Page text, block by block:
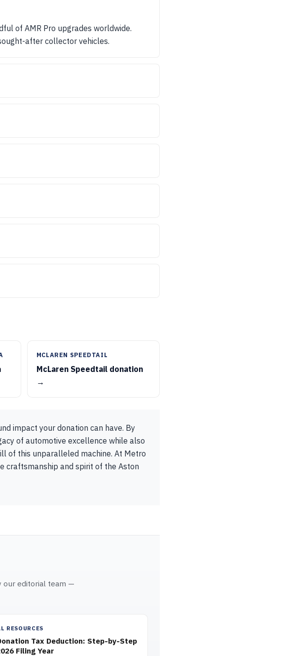
of AMR Pro upgrades worldwide.
after collector vehicles.
MCLAREN SPEEDTAIL
McLaren Speedtail donation
→
impact your donation can have. By
of automotive excellence while also
of this unparalleled machine. At Metro
craftsmanship and spirit of the Aston
our editorial team —
RESOURCES
Tax Deduction: Step-by-Step
Filing Year